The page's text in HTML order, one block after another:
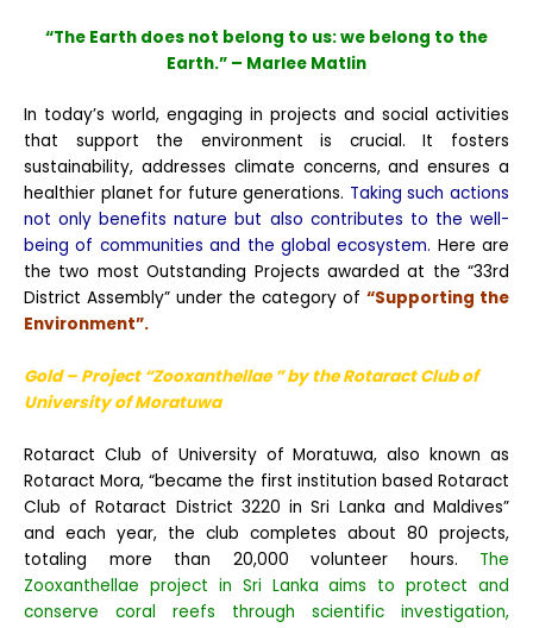
“The Earth does not belong to us: we belong to the
Earth.” – Marlee Matlin
In today’s world, engaging in projects and social activities
that support the environment is crucial. It fosters
sustainability, addresses climate concerns, and ensures a
healthier planet for future generations. Taking such actions
not only benefits nature but also contributes to the well-
being of communities and the global ecosystem. Here are
the two most Outstanding Projects awarded at the “33rd
District Assembly” under the category of “Supporting the
Environment”.
Gold – Project “Zooxanthellae ” by the Rotaract Clubof
University of Moratuwa
Rotaract Club of University of Moratuwa, also known as
Rotaract Mora, “became the first institution based Rotaract
Club of Rotaract District 3220 in Sri Lanka and Maldives”
and each year, the club completes about 80 projects,
totaling more than 20,000 volunteer hours. The
Zooxanthellae project in Sri Lanka aims to protect and
conserve coral reefs through scientific investigation,